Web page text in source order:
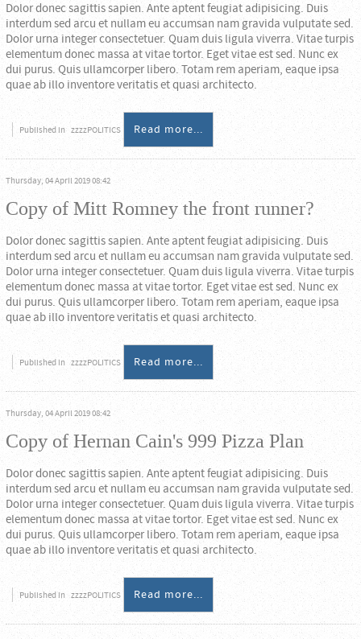
Dolor donec sagittis sapien. Ante aptent feugiat adipisicing. Duis
interdum sed arcu et nullam eu accumsan nam gravida vulputate sed.
Dolor urna integer consectetuer. Quam duis ligula viverra. Vitae turpis
elementum donec massa at vitae tortor. Eget vitae est sed. Nunc ex
dui purus. Quis ullamcorper libero. Totam rem aperiam, eaque ipsa
quae ab illo inventore veritatis et quasi architecto.
Published in zzzzPOLITICS Read more...
Thursday, 04 April 2019 08:42
Copy of Mitt Romney the front runner?
Dolor donec sagittis sapien. Ante aptent feugiat adipisicing. Duis
interdum sed arcu et nullam eu accumsan nam gravida vulputate sed.
Dolor urna integer consectetuer. Quam duis ligula viverra. Vitae turpis
elementum donec massa at vitae tortor. Eget vitae est sed. Nunc ex
dui purus. Quis ullamcorper libero. Totam rem aperiam, eaque ipsa
quae ab illo inventore veritatis et quasi architecto.
Published in zzzzPOLITICS Read more...
Thursday, 04 April 2019 08:42
Copy of Hernan Cain's 999 Pizza Plan
Dolor donec sagittis sapien. Ante aptent feugiat adipisicing. Duis
interdum sed arcu et nullam eu accumsan nam gravida vulputate sed.
Dolor urna integer consectetuer. Quam duis ligula viverra. Vitae turpis
elementum donec massa at vitae tortor. Eget vitae est sed. Nunc ex
dui purus. Quis ullamcorper libero. Totam rem aperiam, eaque ipsa
quae ab illo inventore veritatis et quasi architecto.
Published in zzzzPOLITICS Read more...